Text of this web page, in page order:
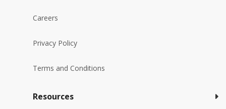
Careers
Privacy Policy
Terms and Conditions
Resources